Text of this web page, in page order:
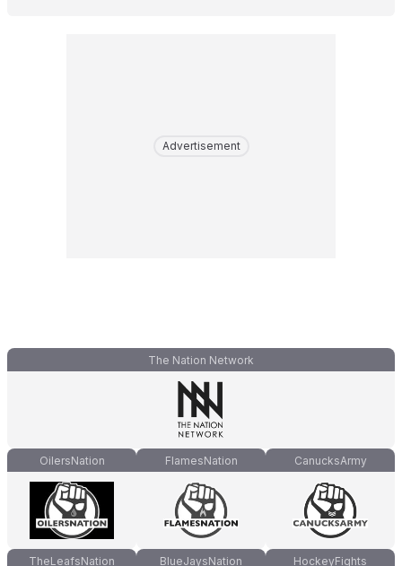
Advertisement
The Nation Network
OilersNation FlamesNation CanucksArmy
TheLeafsNation BlueJaysNation HockeyFights